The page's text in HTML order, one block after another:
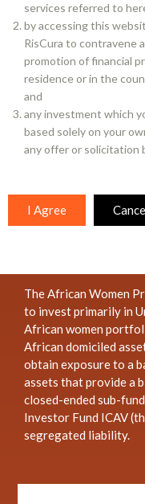
Diversity, Responsible
Alternatives
SFDR Disclosure
FUND
to the African Women
mandate is to invest
The African Women
to invest primarily in
African women
African domiciled
obtain exposure to a
assets that provide a
closed-ended sub-
Investor Fund ICAV
segregated liability.
services referred to
by accessing this
RisCura to contravene
promotion of financial
residence or in the
and
any investment which
based solely on your
any offer or solicitation
I Agree